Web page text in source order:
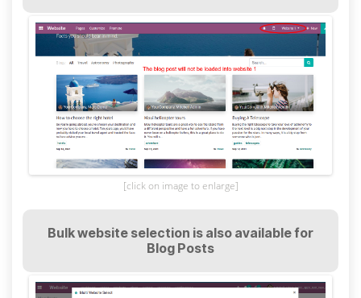
[click on image to enlarge]
Bulk website selection is also available for
Blog Posts